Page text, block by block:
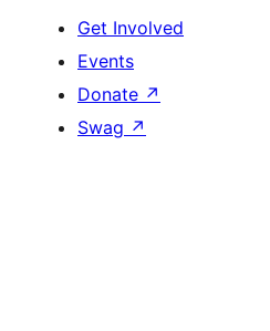
Get Involved
Events
Donate ↗
Swag ↗